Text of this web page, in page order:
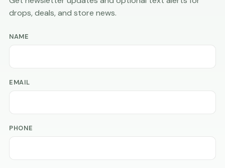
drops, deals, and store news.
NAME
EMAIL
PHONE